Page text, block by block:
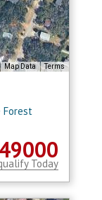
Map Data Terms
Forest
Today